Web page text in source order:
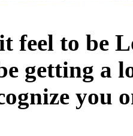
feel to be
getting a
you